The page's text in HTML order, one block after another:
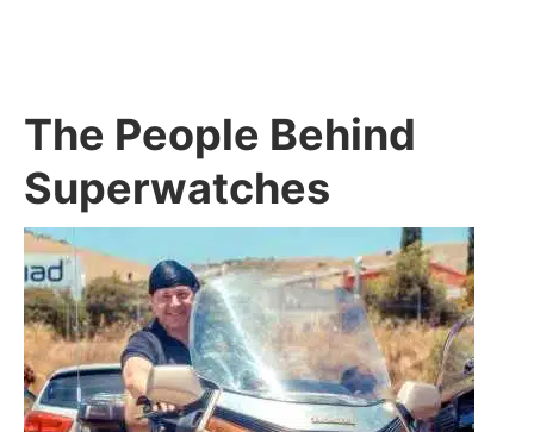
The People Behind
Superwatches